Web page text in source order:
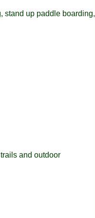
stand up paddle boarding,
and outdoor